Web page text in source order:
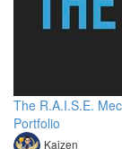
The R.A.I.S.E.
Portfolio
Kaizen